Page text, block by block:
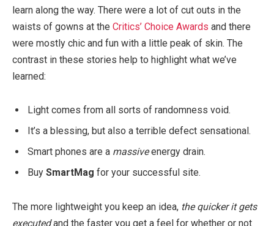
learn along the way. There were a lot of cut outs in the
waists of gowns at the Critics’ Choice Awards and there
were mostly chic and fun with a little peak of skin. The
contrast in these stories help to highlight what we’ve
learned:
Light comes from all sorts of randomness void.
It’s a blessing, but also a terrible defect sensational.
Smart phones are a massiveenergy drain.
Buy SmartMag for your successful site.
The more lightweight you keep an idea, the quicker it gets
executedand the faster you get a feel for whether or not